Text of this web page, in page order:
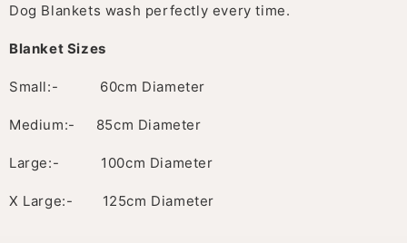
Dog Blankets wash perfectly every time.
Blanket Sizes
Small:- 60cm Diameter
Medium:- 85cm Diameter
Large:- 100cm Diameter
X Large:- 125cm Diameter